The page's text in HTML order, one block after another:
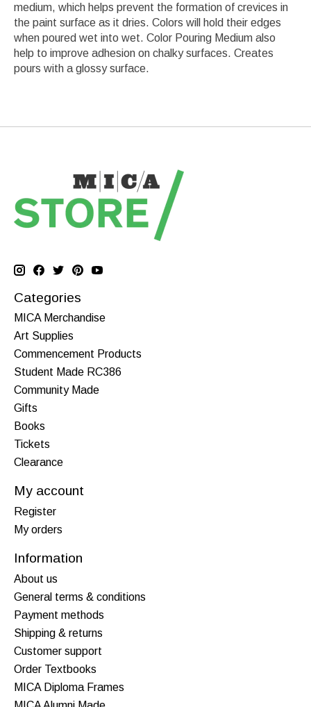
medium, which helps prevent the formation of crevices in
the paint surface as it dries. Colors will hold their edges
when poured wet into wet. Color Pouring Medium also
help to improve adhesion on chalky surfaces. Creates
pours with a glossy surface.
Categories
MICA Merchandise
Art Supplies
Commencement Products
Student Made RC386
Community Made
Gifts
Books
Tickets
Clearance
My account
Register
My orders
Information
About us
General terms & conditions
Payment methods
Shipping & returns
Customer support
Order Textbooks
MICA Diploma Frames